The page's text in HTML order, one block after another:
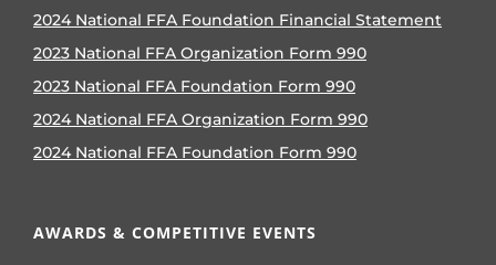
2024 National FFA Foundation Financial Statement
2023 National FFA Organization Form 990
2023 National FFA Foundation Form 990
2024 National FFA Organization Form 990
2024 National FFA Foundation Form 990
AWARDS & COMPETITIVE EVENTS